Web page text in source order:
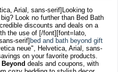
Arial, sans-serif]Looking to
Look no further than Bed Bath
discounts and deals on a
the use of [/font] [font=lato,
serif] bed and bath beyond gift
neue", Helvetica, Arial, sans-
on your favorite products.
deals and coupons, with